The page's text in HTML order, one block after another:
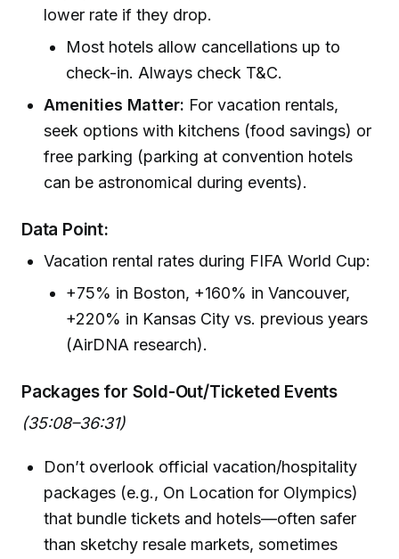
lower rate if they drop.
Most hotels allow cancellations up to
check-in. Always check T&C.
Amenities Matter: For vacation rentals,
seek options with kitchens (food savings) or
free parking (parking at convention hotels
can be astronomical during events).
Data Point:
Vacation rental rates during FIFA World Cup:
+75% in Boston, +160% in Vancouver,
+220% in Kansas City vs. previous years
(AirDNA research).
Packages for Sold-Out/Ticketed Events
(35:08–36:31)
Don’t overlook official vacation/hospitality
packages (e.g., On Location for Olympics)
that bundle tickets and hotels—often safer
than sketchy resale markets, sometimes